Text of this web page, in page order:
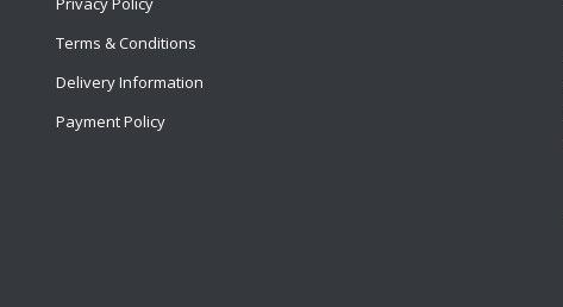
Terms & Conditions
Delivery Information
Payment Policy